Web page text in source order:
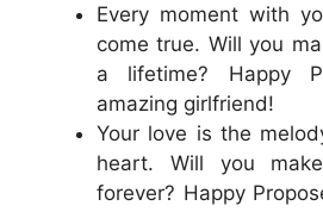
Every moment with
come true. Will you
a lifetime? Happy
amazing girlfriend!
Your love is the
heart. Will you
forever? Happy